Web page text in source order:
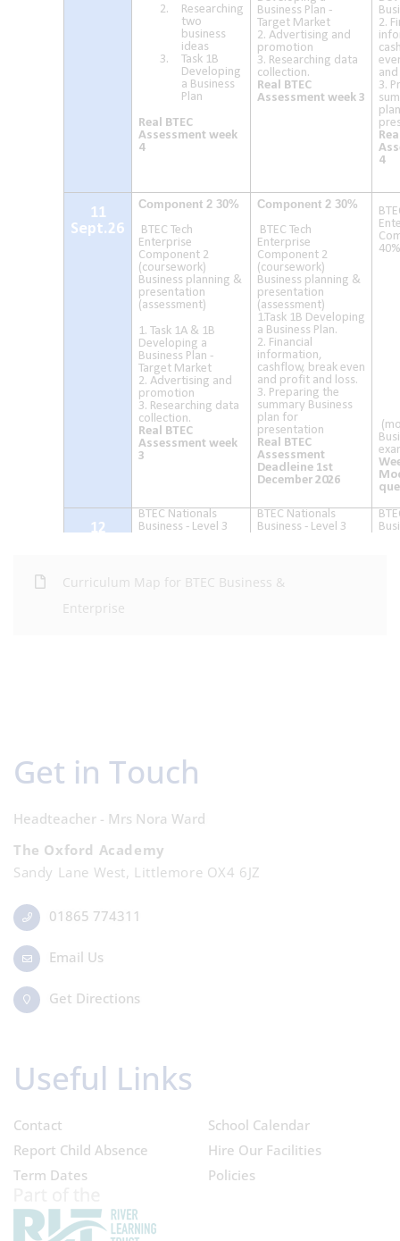
Curriculum Map for BTEC Business &
Enterprise
Get in Touch
Headteacher - Mrs Nora Ward
The Oxford Academy
Sandy Lane West, Littlemore OX4 6JZ
01865 774311
Email Us
Get Directions
Useful Links
Contact
Report Child Absence
Term Dates
School Calendar
Hire Our Facilities
Policies